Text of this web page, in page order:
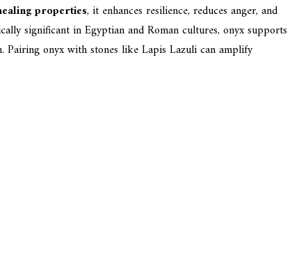
properties, it enhances resilience, reduces anger, and
significant in Egyptian and Roman cultures, onyx supports
onyx with stones like Lapis Lazuli can amplify